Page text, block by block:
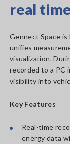
real
Gennect Space
unifies
visualization.
recorded to a PC
visibility into
Key Features
Real-time
energy data